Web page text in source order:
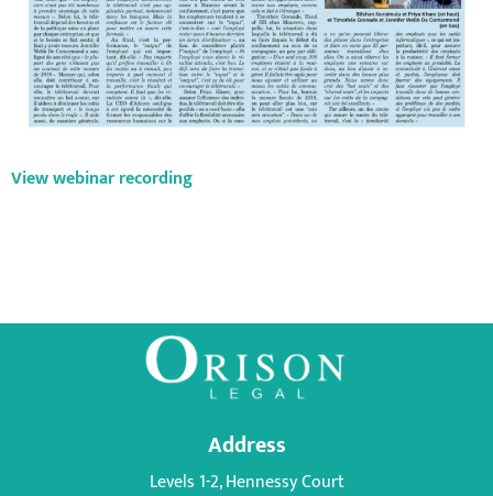
View webinar recording
Address
Levels 1-2, Hennessy Court